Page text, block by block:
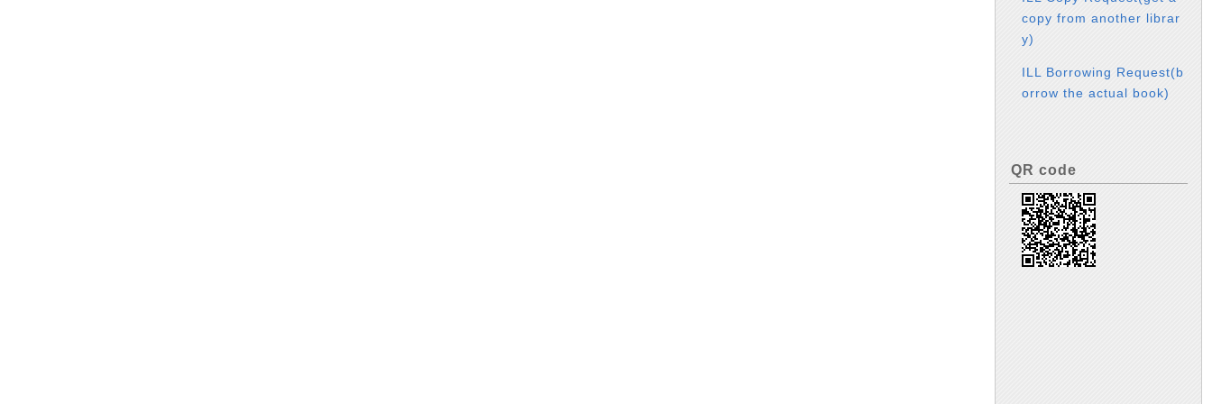
copy from another librar
y)
ILL Borrowing Request(b
orrow the actual book)
QR code